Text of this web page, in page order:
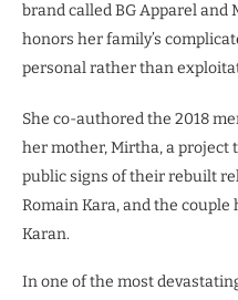
brand called BG Apparel and
honors her family’s
personal rather than
She co-authored the 2018
her mother, Mirtha, a project
public signs of their rebuilt
Romain Kara, and the
Karan.
In one of the most